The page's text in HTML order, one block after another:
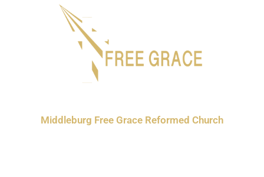
Middleburg Free Grace Reformed Church